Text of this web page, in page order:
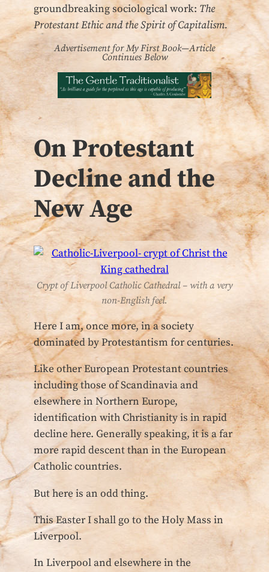
groundbreaking sociological work: The
Protestant Ethic and the Spirit of Capitalism.
Advertisement for My First Book—Article
Continues Below
On Protestant
Decline and the
New Age
Crypt of Liverpool Catholic Cathedral – with a very
non-English feel.
Here I am, once more, in a society
dominated by Protestantism for centuries.
Like other European Protestant countries
including those of Scandinavia and
elsewhere in Northern Europe,
identification with Christianity is in rapid
decline here. Generally speaking, it is a far
more rapid descent than in the European
Catholic countries.
But here is an odd thing.
This Easter I shall go to the Holy Mass in
Liverpool.
In Liverpool and elsewhere in the